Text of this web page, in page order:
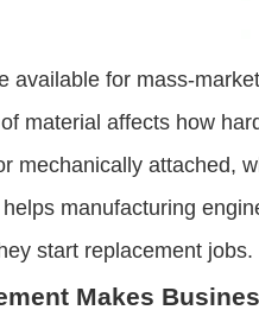
available for mass-
material affects how
mechanically attached,
manufacturing
start replacement jobs.
Makes